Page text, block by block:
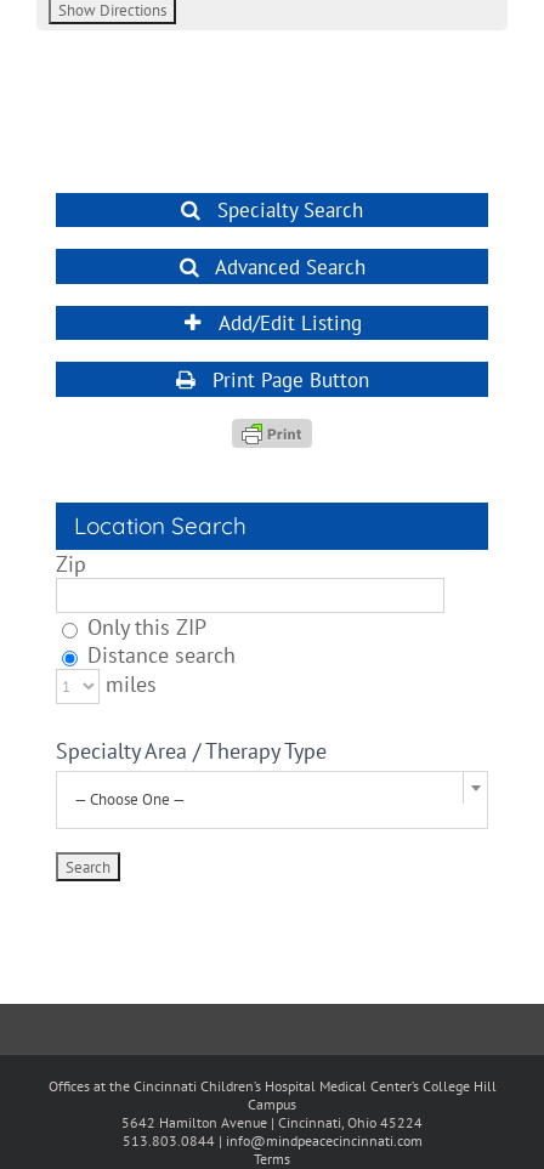
Specialty Search
Advanced Search
Add/Edit Listing
Print Page Button
Location Search
Zip
Only this ZIP
Distance search
miles
Specialty Area / Therapy Type
— Choose One —
Offices at the Cincinnati Children’s Hospital Medical Center’s College Hill
Campus
5642 Hamilton Avenue | Cincinnati, Ohio 45224
513.803.0844 | info@mindpeacecincinnati.com
Terms